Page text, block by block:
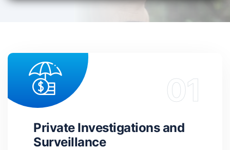
Private Investigations and
Surveillance